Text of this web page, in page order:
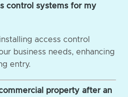
control systems for my
access control
business needs, enhancing
entry.
property after an